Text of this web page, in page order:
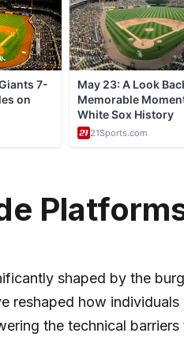
shaped by the
reshaped how individuals
the technical barriers